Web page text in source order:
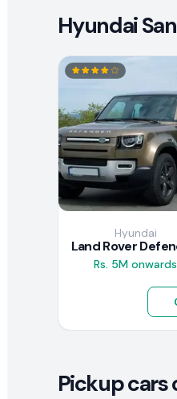
Hyundai
Hyundai
Rs. 5M onwards
Pickup cars